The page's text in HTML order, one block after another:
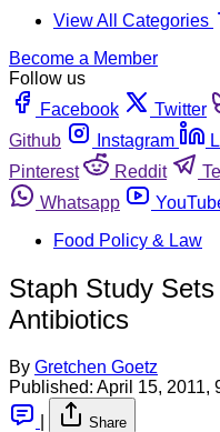
View All Categories
Become a Member
Follow us
Facebook
Twitter
Github
Instagram
Pinterest
Reddit
Whatsapp
Food Policy & Law
Staph Study
Antibiotics
By Gretchen Goetz
Published: April 15, 2011,
Share